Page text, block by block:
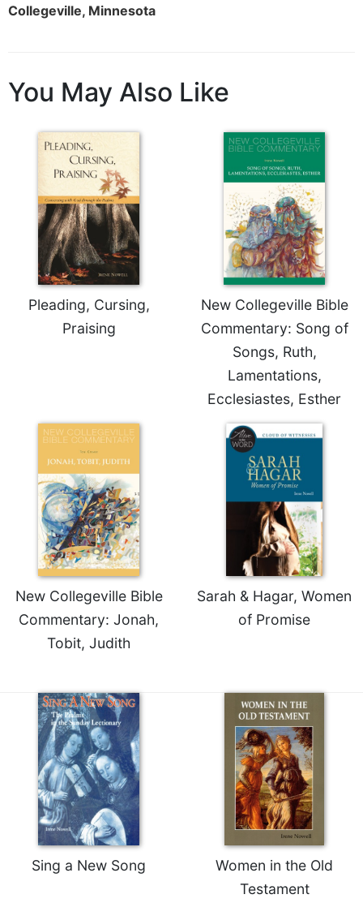
Merton
Periodicals
Give
Worship
Bible
Today
Cistercian
Studies
Quarterly
Bulletins
Collegeville, Minnesota
You May Also Like
Pleading, Cursing,
Praising
New Collegeville Bible
Commentary: Song of
Songs, Ruth,
Lamentations,
Ecclesiastes, Esther
New Collegeville Bible
Commentary: Jonah,
Tobit, Judith
Sarah & Hagar, Women
of Promise
Sing a New Song
Women in the Old
Testament